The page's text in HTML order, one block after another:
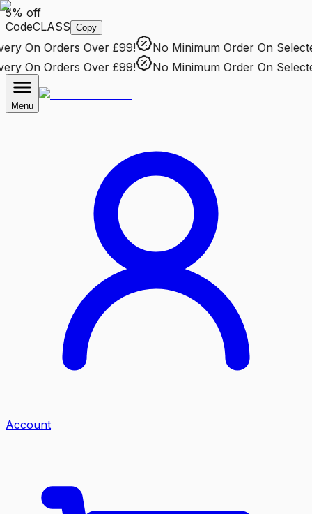
5% off
CodeCLASS Copy
On Orders Over £99! No Minimum OrderOn Selected
On Orders Over £99! No Minimum OrderOn Selected
Menu
Account